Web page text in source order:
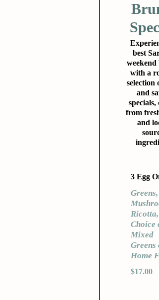
best
weekend
with a
selection
and
specials,
from
and
3 Egg
Greens,
Ricotta,
Choice
Mixed
Greens
Home
$17.00